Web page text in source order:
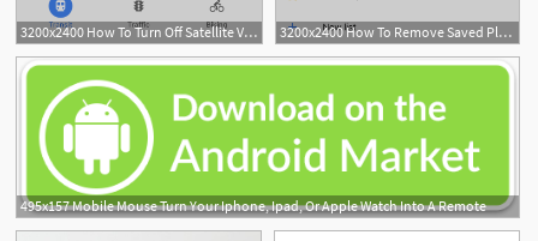
3200x2400 How To Turn Off Satellite View On Google Maps On Iphone Or Ipad 3200x2400 How To Remove Saved Places On Google Maps On Iphone Or Ipad
495x157 Mobile Mouse Turn Your Iphone, Ipad, Or Apple Watch Into A Remote